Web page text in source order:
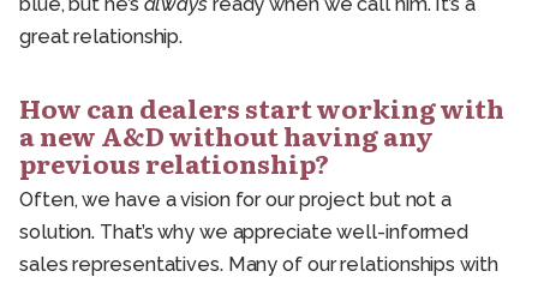
great relationship.
How can dealers start working with
a new A&D without having any
previous relationship?
Often, we have a vision for our project but not a
solution. That’s why we appreciate well-informed
sales representatives. Many of our relationships with